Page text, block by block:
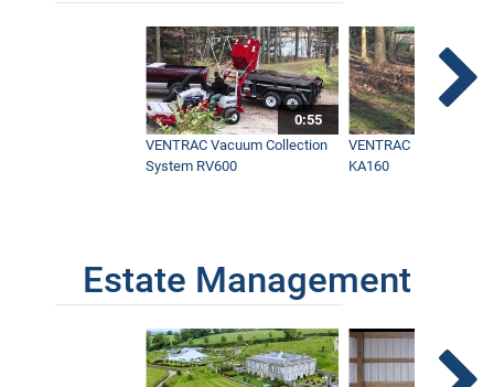
0:55
VENTRAC Vacuum Collection
System RV600
VENTRAC Power
KA160
Estate Management